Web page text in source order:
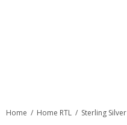
Home Home RTL Sterling Silver